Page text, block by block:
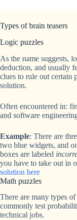
Types of brain teasers
Logic puzzles
As the name suggests,
deduction, and usually
clues to rule out certain
solution.
Often encountered in:
and software
Example: There are
two blue widgets, and
boxes are labeled
you have to take out in
solution here
Math puzzles
There are many types
commonly test
technical jobs.